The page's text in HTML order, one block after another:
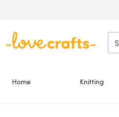
Home Knitting